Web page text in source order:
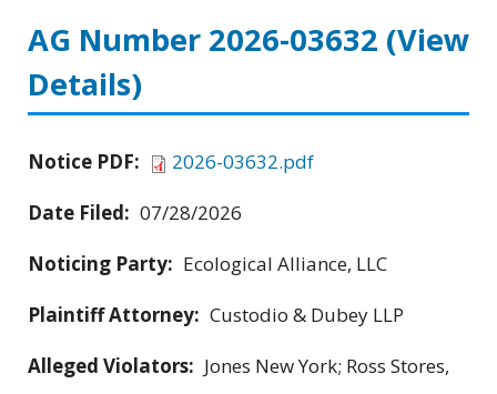
AG Number 2026-03632 (View
Details)
Notice PDF:
2026-03632.pdf
Date Filed: 07/28/2026
Noticing Party: Ecological Alliance, LLC
Plaintiff Attorney: Custodio & Dubey LLP
Alleged Violators: Jones New York; Ross Stores,